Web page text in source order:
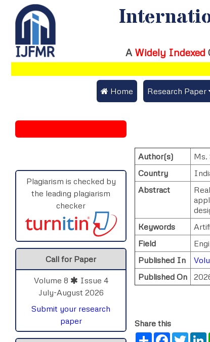
A Widely Indexed
Home Research Paper
Publication
Upload
Track Status /
Plagiarism is checked by
the leading plagiarism
checker
Call for Paper
Volume 8
Issue 4
July-August 2026
Submit your research
paper
Author(s)
Ms.
Country
Abstract
Keywords
Field
Published In
Published On
Share this
ShareFacebook